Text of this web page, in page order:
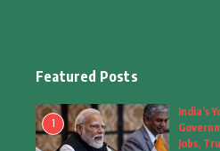
Fashion
Fashion & Accessories
Featured Posts
1
India’s
Jobs,